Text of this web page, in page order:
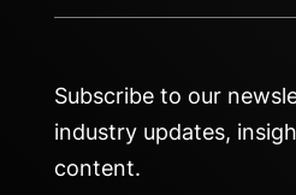
Subscribe to our
industry updates,
content.